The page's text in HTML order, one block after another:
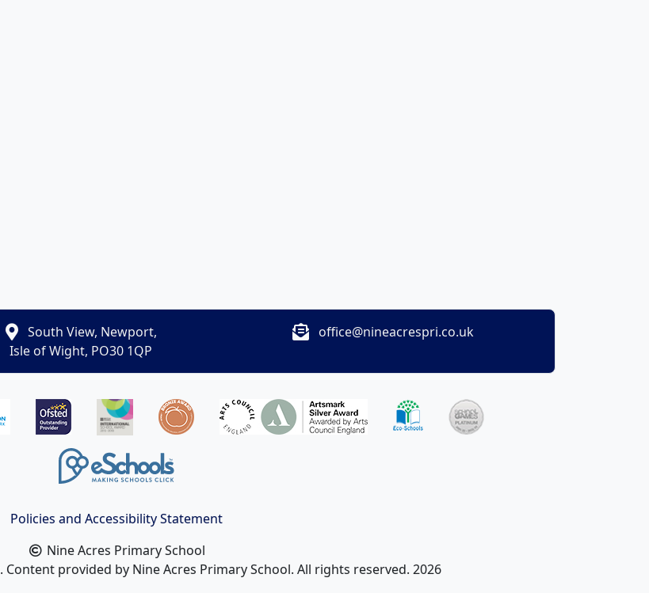
South View, Newport,
Isle of Wight, PO30 1QP
office@nineacrespri.co.uk
Policies and Accessibility Statement
Nine Acres Primary School
. Content provided by Nine Acres Primary School. All rights reserved. 2026